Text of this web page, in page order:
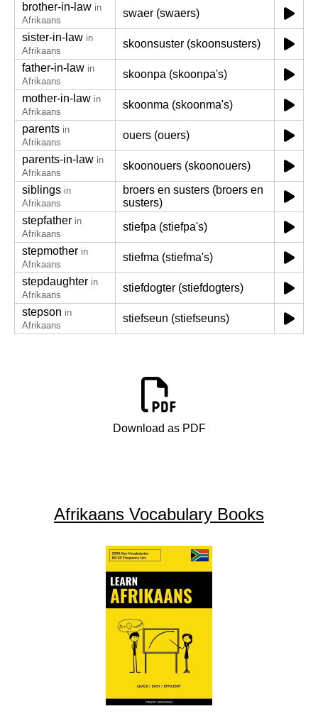
brother-in-law in
Afrikaans
swaer (swaers)
sister-in-law in
Afrikaans
skoonsuster (skoonsusters)
father-in-law in
Afrikaans
skoonpa (skoonpa's)
mother-in-law in
Afrikaans
skoonma (skoonma's)
parents in
Afrikaans
ouers (ouers)
parents-in-law in
Afrikaans
skoonouers (skoonouers)
siblings in
Afrikaans
broers en susters (broers en
susters)
stepfather in
Afrikaans
stiefpa (stiefpa's)
stepmother in
Afrikaans
stiefma (stiefma's)
stepdaughter in
Afrikaans
stiefdogter (stiefdogters)
stepson in
Afrikaans
stiefseun (stiefseuns)
Download as PDF
Afrikaans Vocabulary Books